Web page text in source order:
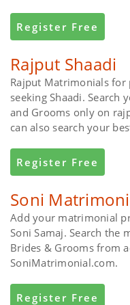
Register Free
Rajput Shaadi
Rajput Matrimonials for
seeking Shaadi. Search
and Grooms only on
can also search your
Register Free
Soni
Add your matrimonial
Soni Samaj. Search the
Brides & Grooms from
SoniMatrimonial.com.
Register Free